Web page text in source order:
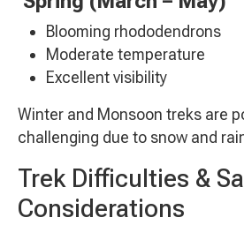
Blooming rhododendrons
Moderate temperature
Excellent visibility
Winter and Monsoon treks are
challenging due to snow and
Trek Difficulties &
Considerations